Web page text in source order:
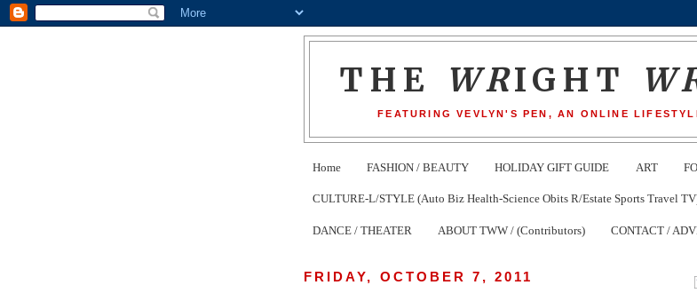
THE WRIGHT
FEATURING VEVLYN'S PEN, AN ONLINE
Home FASHION / BEAUTY HOLIDAY GIFT GUIDE ART
CULTURE-L/STYLE (Auto Biz Health-Science Obits R/Estate Sports Travel
DANCE / THEATER ABOUT TWW / (Contributors) CONTACT /
FRIDAY, OCTOBER 7, 2011